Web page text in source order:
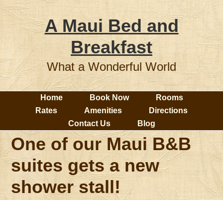
A Maui Bed and
Breakfast
What a Wonderful World
Home Book Now
Rooms
Rates
Amenities
Directions
Contact Us
Blog
One of our Maui B&B
suites gets a new
shower stall!